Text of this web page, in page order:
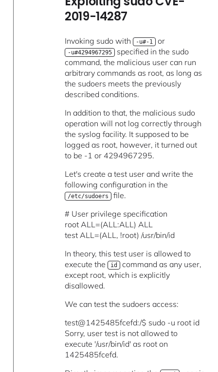
2019-14287
Invoking sudo with -u#-1 or
-u#4294967295 specified in the sudo
command, the malicious user can run
arbitrary commands as root, as long as
the sudoers meets the previously
described conditions.
In addition to that, the malicious sudo
operation will not log correctly through
the syslog facility. It supposed to be
logged as root, however, it turned out
to be -1 or 4294967295.
Let's create a test user and write the
following configuration in the
/etc/sudoers file.
# User privilege specification
root ALL=(ALL:ALL) ALL
test ALL=(ALL, !root) /usr/bin/id
In theory, this test user is allowed to
execute the id command as any user,
except root, which is explicitly
disallowed.
We can test the sudoers access:
test@1425485fcefd:/$ sudo -u root id
Sorry, user test is not allowed to
execute '/usr/bin/id' as root on
1425485fcefd.